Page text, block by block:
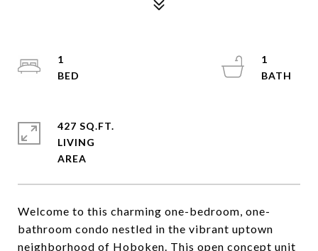
Welcome to this charming one-bedroom, one-
bathroom condo nestled in the vibrant uptown
neighborhood of Hoboken. This open concept unit
1
1
427 SQ.FT.
LIVING